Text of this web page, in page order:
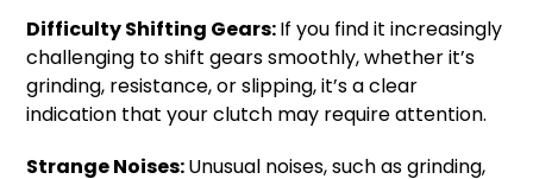
Difficulty Shifting Gears:If you find it increasingly
challenging to shift gears smoothly, whether it’s
grinding, resistance, or slipping, it’s a clear
indication that your clutch may require attention.
Strange Noises:Unusual noises, such as grinding,